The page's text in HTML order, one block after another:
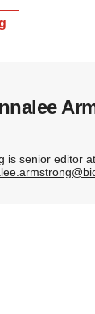
is senior editor at